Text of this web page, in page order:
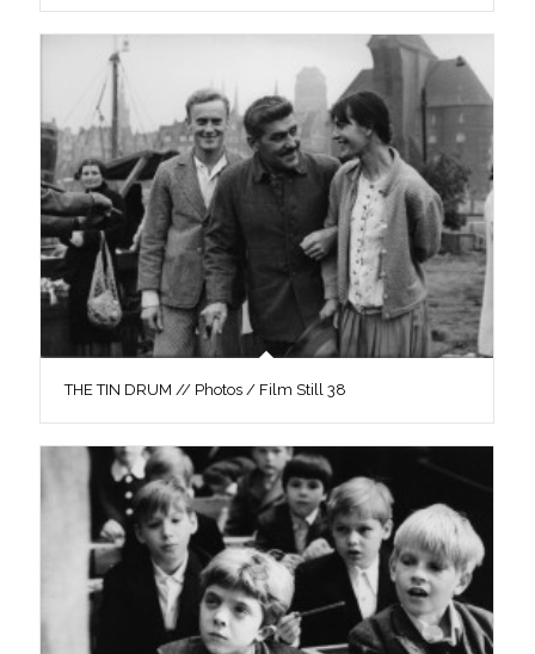
THE TIN DRUM // Photos / Film Still 38